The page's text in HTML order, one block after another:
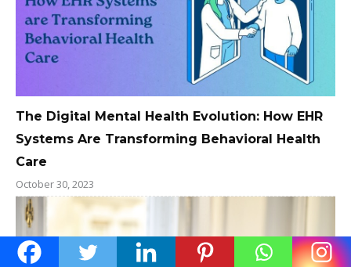
The Digital Mental Health Evolution: How EHR
Systems Are Transforming Behavioral Health
Care
October 30, 2023